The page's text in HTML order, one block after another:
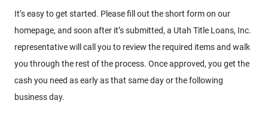
It’s easy to get started. Please fill out the short form on our
homepage, and soon after it’s submitted, a Utah Title Loans, Inc.
representative will call you to review the required items and walk
you through the rest of the process. Once approved, you get the
cash you need as early as that same day or the following
business day.